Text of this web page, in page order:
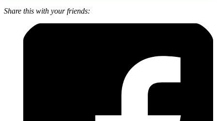
Share this with your friends: